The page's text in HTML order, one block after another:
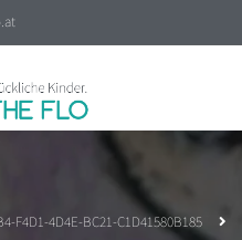
F4D1-4D4E-BC21-C1D41580B185